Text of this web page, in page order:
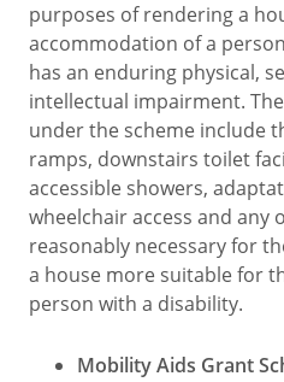
purposes of rendering a
accommodation of a
has an enduring physical,
intellectual impairment.
under the scheme include
ramps, downstairs toilet
accessible showers,
wheelchair access and any
reasonably necessary for
a house more suitable for
person with a disability.
Mobility Aids Grant